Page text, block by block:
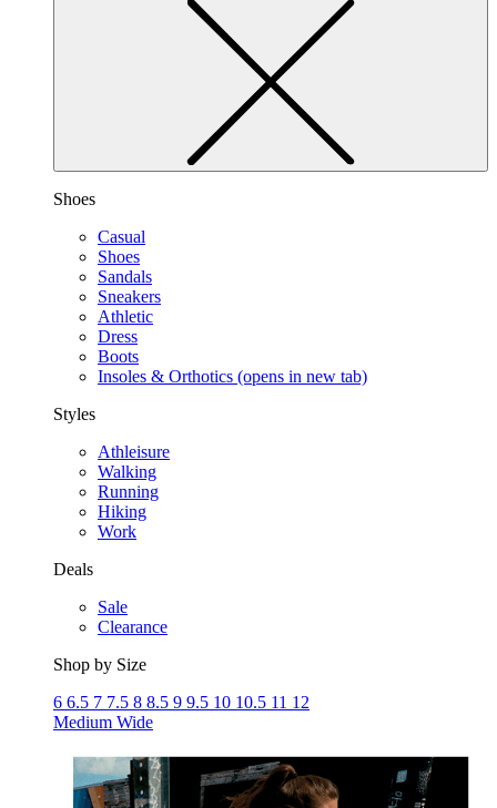
Shoes
Casual
Shoes
Sandals
Sneakers
Athletic
Dress
Boots
Insoles & Orthotics (opens in new tab)
Styles
Athleisure
Walking
Running
Hiking
Work
Deals
Sale
Clearance
Shop by Size
6 6.5 7 7.5 8 8.5 9 9.5 10 10.5 11 12
Medium Wide